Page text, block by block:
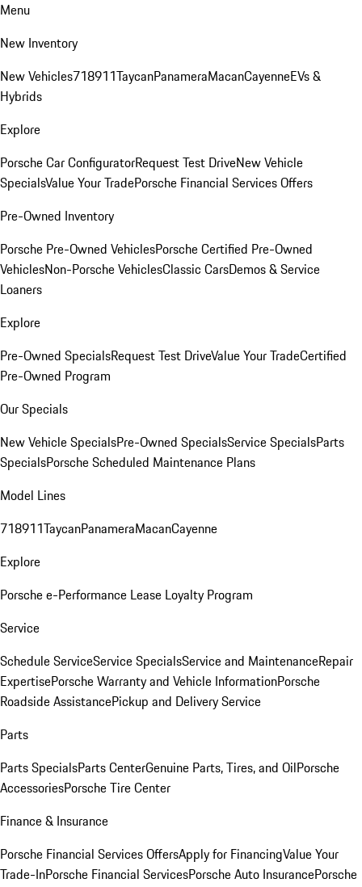
Menu
New Inventory
New Vehicles718911TaycanPanameraMacanCayenneEVs &
Hybrids
Explore
Porsche Car ConfiguratorRequest Test DriveNew Vehicle
SpecialsValue Your TradePorsche Financial Services Offers
Pre-Owned Inventory
Porsche Pre-Owned VehiclesPorsche Certified Pre-Owned
VehiclesNon-Porsche VehiclesClassic CarsDemos & Service
Loaners
Explore
Pre-Owned SpecialsRequest Test DriveValue Your TradeCertified
Pre-Owned Program
Our Specials
New Vehicle SpecialsPre-Owned SpecialsService SpecialsParts
SpecialsPorsche Scheduled Maintenance Plans
Model Lines
718911TaycanPanameraMacanCayenne
Explore
Porsche e-Performance Lease Loyalty Program
Service
Schedule ServiceService SpecialsService and MaintenanceRepair
ExpertisePorsche Warranty and Vehicle InformationPorsche
Roadside AssistancePickup and Delivery Service
Parts
Parts SpecialsParts CenterGenuine Parts, Tires, and OilPorsche
AccessoriesPorsche Tire Center
Finance & Insurance
Porsche Financial Services OffersApply for FinancingValue Your
Trade-InPorsche Financial ServicesPorsche Auto InsurancePorsche